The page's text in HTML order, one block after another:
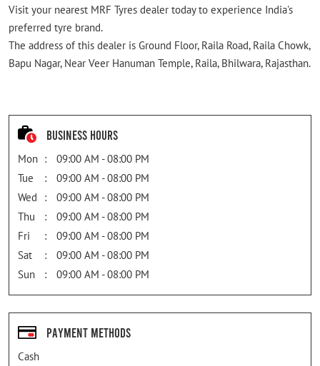
Visit your nearest MRF Tyres dealer today to experience India's
preferred tyre brand.
The address of this dealer is Ground Floor, Raila Road, Raila Chowk,
Bapu Nagar, Near Veer Hanuman Temple, Raila, Bhilwara, Rajasthan.
Business Hours
Mon
09:00 AM - 08:00 PM
Tue
09:00 AM - 08:00 PM
Wed
09:00 AM - 08:00 PM
Thu
09:00 AM - 08:00 PM
Fri
09:00 AM - 08:00 PM
Sat
09:00 AM - 08:00 PM
Sun
09:00 AM - 08:00 PM
Payment Methods
Cash